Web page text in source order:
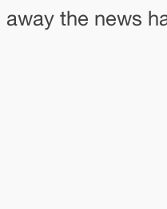
away the news